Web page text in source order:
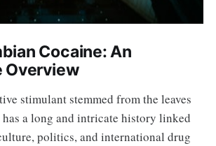
Cocaine: An
Overview
stimulant stemmed from the leaves
a long and intricate history linked
politics, and international drug